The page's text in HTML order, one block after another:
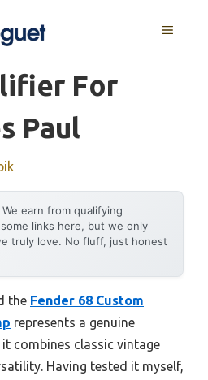
MENU
For
Paul
We earn from qualifying
links here, but we only
truly love. No fluff, just honest
the Fender 68 Custom
represents a genuine
combines classic vintage
Having tested it myself,